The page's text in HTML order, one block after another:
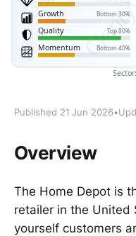
Published 21 Jun 2026•
Overview
The Home Depot is
retailer in the
yourself customers